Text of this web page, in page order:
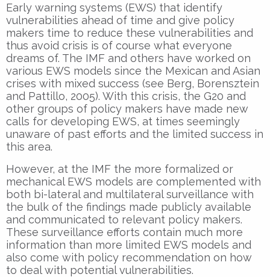
Early warning systems (EWS) that identify
vulnerabilities ahead of time and give policy
makers time to reduce these vulnerabilities and
thus avoid crisis is of course what everyone
dreams of. The IMF and others have worked on
various EWS models since the Mexican and Asian
crises with mixed success (see Berg, Borensztein
and Pattillo, 2005). With this crisis, the G20 and
other groups of policy makers have made new
calls for developing EWS, at times seemingly
unaware of past efforts and the limited success in
this area.
However, at the IMF the more formalized or
mechanical EWS models are complemented with
both bi-lateral and multilateral surveillance with
the bulk of the findings made publicly available
and communicated to relevant policy makers.
These surveillance efforts contain much more
information than more limited EWS models and
also come with policy recommendation on how
to deal with potential vulnerabilities.